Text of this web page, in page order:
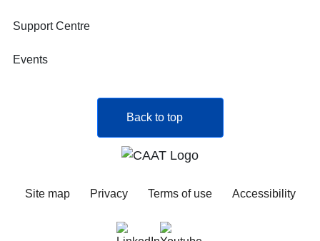
Support Centre
Events
Back to top
Site map Privacy Terms of use Accessibility